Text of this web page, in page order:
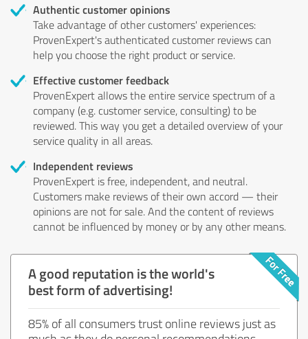
Authentic customer opinions
Take advantage of other customers' experiences:
ProvenExpert's authenticated customer reviews can
help you choose the right product or service.
Effective customer feedback
ProvenExpert allows the entire service spectrum of a
company (e.g. customer service, consulting) to be
reviewed. This way you get a detailed overview of your
service quality in all areas.
Independent reviews
ProvenExpert is free, independent, and neutral.
Customers make reviews of their own accord — their
opinions are not for sale. And the content of reviews
cannot be influenced by money or by any other means.
A good reputation is the world's
best form of advertising!
85% of all consumers trust online reviews just as